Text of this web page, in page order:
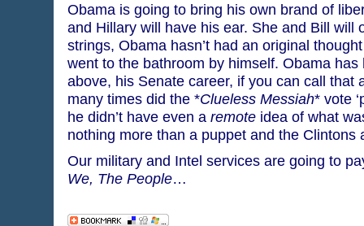
Obama is going to bring his own brand of
and Hillary will have his ear. She and Bill will
strings, Obama hasn’t had an original
went to the bathroom by himself. Obama
above, his Senate career, if you can call that
many times did the *Clueless Messiah* vote
he didn’t have even a remoteidea of what
nothing more than a puppet and the Clintons
Our military and Intel services are going to
We, The People…